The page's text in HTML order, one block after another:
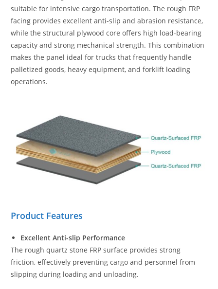
suitable for intensive cargo transportation. The rough FRP
facing provides excellent anti-slip and abrasion resistance,
while the structural plywood core offers high load-bearing
capacity and strong mechanical strength. This combination
makes the panel ideal for trucks that frequently handle
palletized goods, heavy equipment, and forklift loading
operations.
Product Features
Excellent Anti-slip Performance
The rough quartz stone FRP surface provides strong
friction, effectively preventing cargo and personnel from
slipping during loading and unloading.